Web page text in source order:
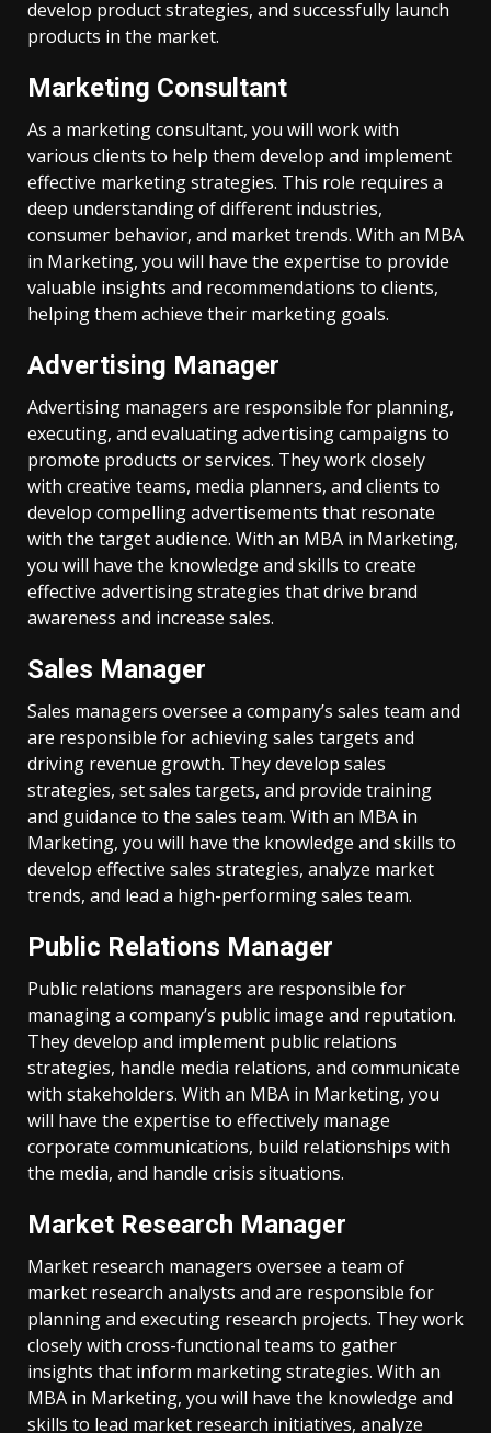
develop product strategies, and successfully launch
products in the market.
Marketing Consultant
As a marketing consultant, you will work with
various clients to help them develop and implement
effective marketing strategies. This role requires a
deep understanding of different industries,
consumer behavior, and market trends. With an MBA
in Marketing, you will have the expertise to provide
valuable insights and recommendations to clients,
helping them achieve their marketing goals.
Advertising Manager
Advertising managers are responsible for planning,
executing, and evaluating advertising campaigns to
promote products or services. They work closely
with creative teams, media planners, and clients to
develop compelling advertisements that resonate
with the target audience. With an MBA in Marketing,
you will have the knowledge and skills to create
effective advertising strategies that drive brand
awareness and increase sales.
Sales Manager
Sales managers oversee a company’s sales team and
are responsible for achieving sales targets and
driving revenue growth. They develop sales
strategies, set sales targets, and provide training
and guidance to the sales team. With an MBA in
Marketing, you will have the knowledge and skills to
develop effective sales strategies, analyze market
trends, and lead a high-performing sales team.
Public Relations Manager
Public relations managers are responsible for
managing a company’s public image and reputation.
They develop and implement public relations
strategies, handle media relations, and communicate
with stakeholders. With an MBA in Marketing, you
will have the expertise to effectively manage
corporate communications, build relationships with
the media, and handle crisis situations.
Market Research Manager
Market research managers oversee a team of
market research analysts and are responsible for
planning and executing research projects. They work
closely with cross-functional teams to gather
insights that inform marketing strategies. With an
MBA in Marketing, you will have the knowledge and
skills to lead market research initiatives, analyze